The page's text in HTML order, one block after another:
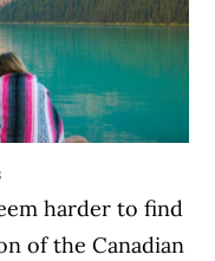
harder to find
of the Canadian